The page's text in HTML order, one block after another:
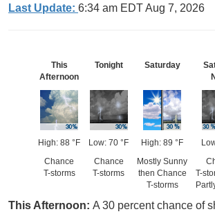
Last Update: 6:34 am EDT Aug 7, 2026
This
Afternoon
High: 88 °F
Chance
T-storms
Tonight
Low: 70 °F
Chance
T-storms
Saturday
High: 89 °F
Mostly Sunny
then Chance
T-storms
T-
This Afternoon: A 30 percent chance of